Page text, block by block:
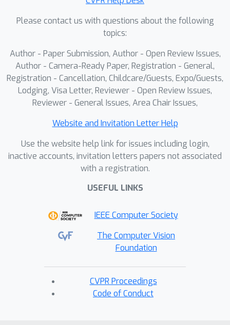
Please contact us with questions about the following
topics:
Author - Paper Submission, Author - Open Review Issues,
Author - Camera-Ready Paper, Registration - General,
Registration - Cancellation, Childcare/Guests, Expo/Guests,
Lodging, Visa Letter, Reviewer - Open Review Issues,
Reviewer - General Issues, Area Chair Issues,
Website and Invitation Letter Help
Use the website help link for issues including login,
inactive accounts, invitation letters papers not associated
with a registration.
USEFUL LINKS
IEEE Computer Society
The Computer Vision
Foundation
CVPR Proceedings
Code of Conduct